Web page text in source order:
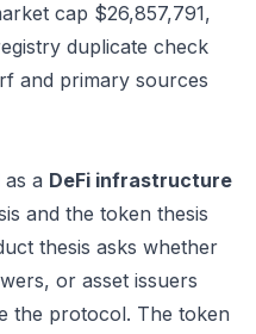
cap $26,857,791,
duplicate check
and primary sources
a DeFi infrastructure
and the token thesis
thesis asks whether
or asset issuers
the protocol. The token